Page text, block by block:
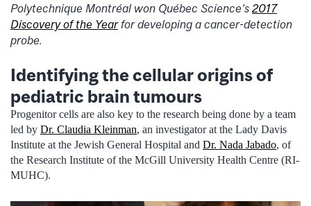
Polytechnique Montréal won Québec Science’s 2017
Discovery of the Yearfor developing a cancer-detection
probe.
Identifying the cellular origins of
pediatric brain tumours
Progenitor cells are also key to the research being done by a team
led by Dr. Claudia Kleinman, an investigator at the Lady Davis
Institute at the Jewish General Hospital and Dr. Nada Jabado, of
the Research Institute of the McGill University Health Centre (RI-
MUHC).